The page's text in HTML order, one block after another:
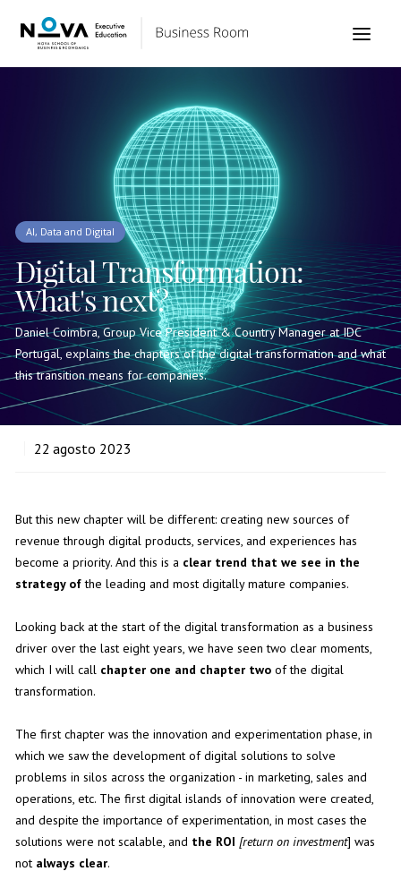
AI, Data and Digital
Digital Transformation:
What's next?
Daniel Coimbra, Group Vice President & Country Manager at IDC
Portugal, explains the chapters of the digital transformation and what
this transition means for companies.
22 agosto 2023
But this new chapter will be different: creating new sources of
revenue through digital products, services, and experiences has
become a priority. And this is a clear trend that we see in the
strategy ofthe leading and most digitally mature companies.
Looking back at the start of the digital transformation as a business
driver over the last eight years, we have seen two clear moments,
which I will call chapter one and chapter twoof the digital
transformation.
The first chapter was the innovation and experimentation phase, in
which we saw the development of digital solutions to solve
problems in silos across the organization - in marketing, sales and
operations, etc. The first digital islands of innovation were created,
and despite the importance of experimentation, in most cases the
solutions were not scalable, and the ROI [return on investment] was
not always clear.